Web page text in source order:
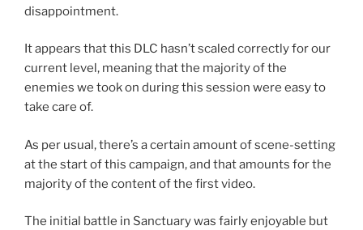
disappointment.
It appears that this DLC hasn’t scaled correctly for our
current level, meaning that the majority of the
enemies we took on during this session were easy to
take care of.
As per usual, there’s a certain amount of scene-setting
at the start of this campaign, and that amounts for the
majority of the content of the first video.
The initial battle in Sanctuary was fairly enjoyable but